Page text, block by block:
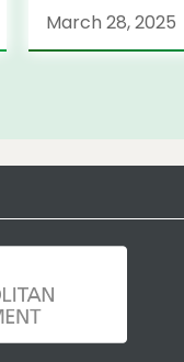
March 28, 2025